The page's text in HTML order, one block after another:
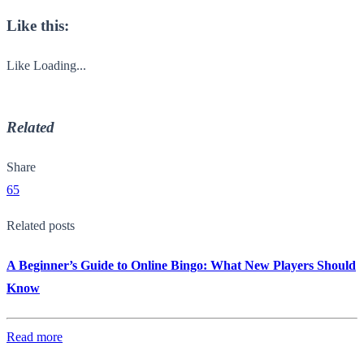
Like this:
Like Loading...
Related
Share
65
Related posts
A Beginner’s Guide to Online Bingo: What New Players Should
Know
Read more